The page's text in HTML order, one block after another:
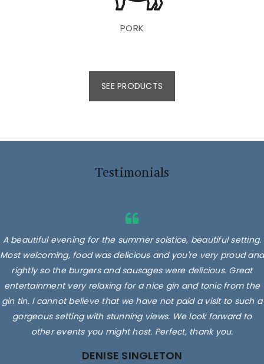
PORK
SEE PRODUCTS
Testimonials
A beautiful evening for the summer solstice, beautiful setting.
Most welcoming, food was delicious and you're very proud and
rightly so the burgers and sausages were delicious. Great
entertainment very relaxing for a nice gin and tonic from the
gin tin. I cannot believe that we have not paid a visit to such a
gorgeous setting with stunning views. We look forward to
other events you might host. Perfect, thank you.
DENISE SINGLETON